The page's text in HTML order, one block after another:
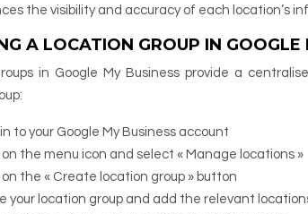
the visibility and accuracy of each location’s
A LOCATION GROUP IN GOOGLE
in Google My Business provide a
to your Google My Business account
on the menu icon and select « Manage locations »
on the « Create location group » button
your location group and add the relevant